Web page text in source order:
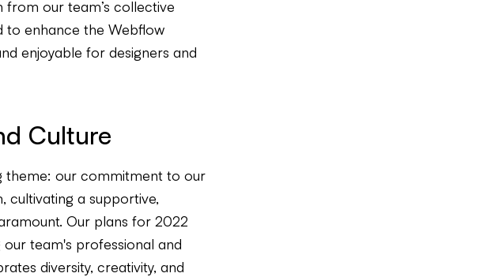
our team’s collective
to enhance the Webflow
enjoyable for designers and
Culture
theme: our commitment to our
cultivating a supportive,
Our plans for 2022
team's professional and
diversity, creativity, and